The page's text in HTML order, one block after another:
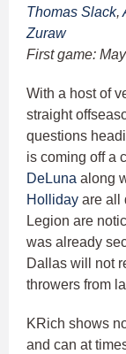
Thomas Slack,
Zuraw
First game:
With a host of
straight
questions
is coming off a
DeLuna along
Holliday are all
Legion are
was already
Dallas will not
throwers from
KRich shows
and can at